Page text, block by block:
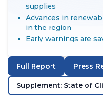
supplies
Advances in
in the region
Early warnings are
Full Report Press
Supplement: State of